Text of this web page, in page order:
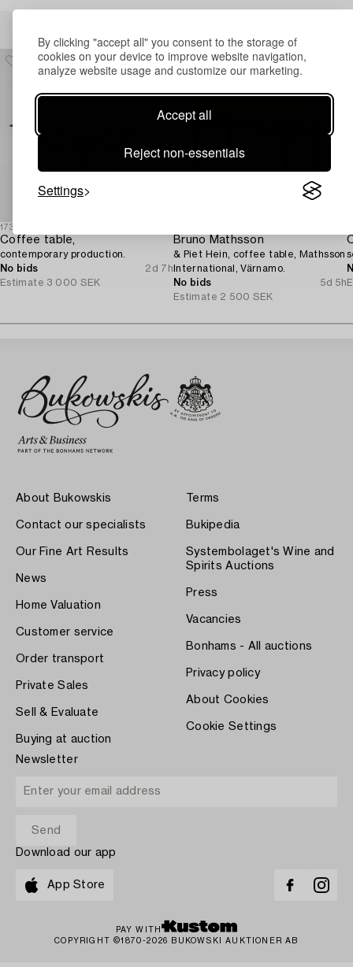
By clicking "accept all" you consent to the storage of
cookies on your device to improve website navigation,
analyze website usage and customize our marketing.
Accept all
Reject non-essentials
Settings
1731354
Coffee table,
contemporary production.
No bids
2d 7h
Estimate 3 000 SEK
Bruno Mathsson
& Piet Hein, coffee table, Mathsson
International, Värnamo.
No bids
5d 5h
Estimate 2 500 SEK
About Bukowskis
Contact our specialists
Our Fine Art Results
News
Home Valuation
Customer service
Order transport
Private Sales
Sell & Evaluate
Buying at auction
Terms
Bukipedia
Systembolaget's Wine and
Spirits Auctions
Press
Vacancies
Bonhams - All auctions
Privacy policy
About Cookies
Cookie Settings
Newsletter
Download our app
App Store
PAY WITH
COPYRIGHT ©1870-2026 BUKOWSKI AUKTIONER AB